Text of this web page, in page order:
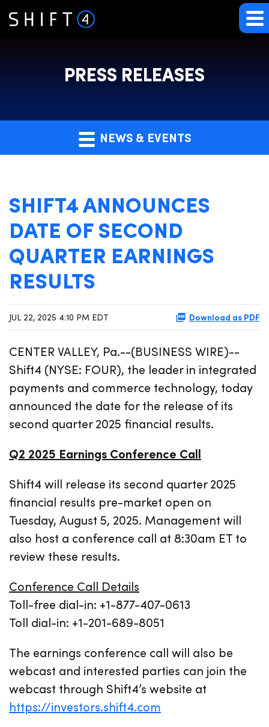
PRESS RELEASES
NEWS & EVENTS
SHIFT4 ANNOUNCES
DATE OF SECOND
QUARTER EARNINGS
RESULTS
JUL 22, 2025 4:10 PM EDT Download as PDF
CENTER VALLEY, Pa.--(BUSINESS WIRE)--
Shift4 (NYSE: FOUR), the leader in integrated
payments and commerce technology, today
announced the date for the release of its
second quarter 2025 financial results.
Q2 2025 Earnings Conference Call
Shift4 will release its second quarter 2025
financial results pre-market open on
Tuesday, August 5, 2025. Management will
also host a conference call at 8:30am ET to
review these results.
Conference Call Details
Toll-free dial-in: +1-877-407-0613
Toll dial-in: +1-201-689-8051
The earnings conference call will also be
webcast and interested parties can join the
webcast through Shift4’s website at
https://investors.shift4.com